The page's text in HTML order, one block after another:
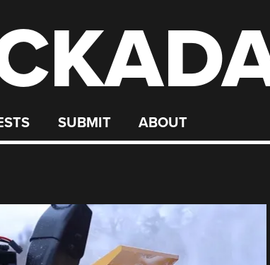
SUBMIT ABOUT